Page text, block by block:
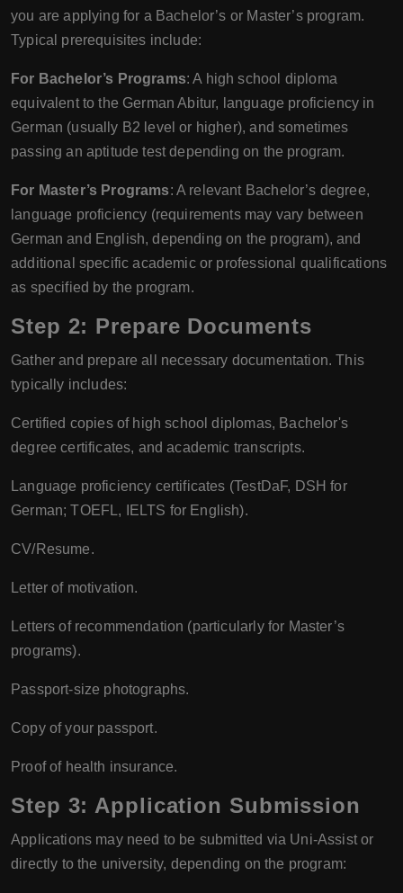
you are applying for a Bachelor’s or Master’s program.
Typical prerequisites include:
For Bachelor’s Programs: A high school diploma
equivalent to the German Abitur, language proficiency in
German (usually B2 level or higher), and sometimes
passing an aptitude test depending on the program.
For Master’s Programs: A relevant Bachelor’s degree,
language proficiency (requirements may vary between
German and English, depending on the program), and
additional specific academic or professional qualifications
as specified by the program.
Step 2: Prepare Documents
Gather and prepare all necessary documentation. This
typically includes:
Certified copies of high school diplomas, Bachelor's
degree certificates, and academic transcripts.
Language proficiency certificates (TestDaF, DSH for
German; TOEFL, IELTS for English).
CV/Resume.
Letter of motivation.
Letters of recommendation (particularly for Master’s
programs).
Passport-size photographs.
Copy of your passport.
Proof of health insurance.
Step 3: Application Submission
Applications may need to be submitted via Uni-Assist or
directly to the university, depending on the program: